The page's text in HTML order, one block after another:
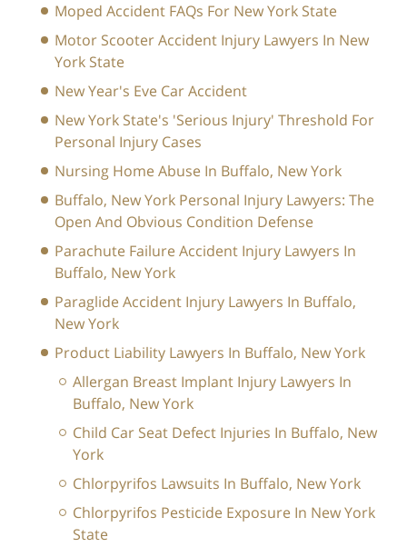
Moped Accident FAQs For New York State
Motor Scooter Accident Injury Lawyers In New
York State
New Year's Eve Car Accident
New York State's 'Serious Injury' Threshold For
Personal Injury Cases
Nursing Home Abuse In Buffalo, New York
Buffalo, New York Personal Injury Lawyers: The
Open And Obvious Condition Defense
Parachute Failure Accident Injury Lawyers In
Buffalo, New York
Paraglide Accident Injury Lawyers In Buffalo,
New York
Product Liability Lawyers In Buffalo, New York
Allergan Breast Implant Injury Lawyers In
Buffalo, New York
Child Car Seat Defect Injuries In Buffalo, New
York
Chlorpyrifos Lawsuits In Buffalo, New York
Chlorpyrifos Pesticide Exposure In New York
State